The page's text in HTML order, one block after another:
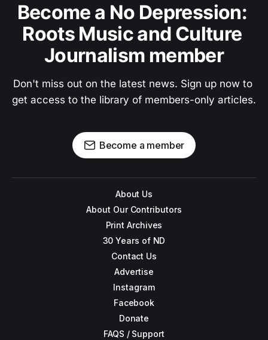
Become a No Depression:
Roots Music and Culture
Journalism member
Don't miss out on the latest news. Sign up now to
get access to the library of members-only articles.
Become a member
About Us
About Our Contributors
Print Archives
30 Years of ND
Contact Us
Advertise
Instagram
Facebook
Donate
FAQS / Support